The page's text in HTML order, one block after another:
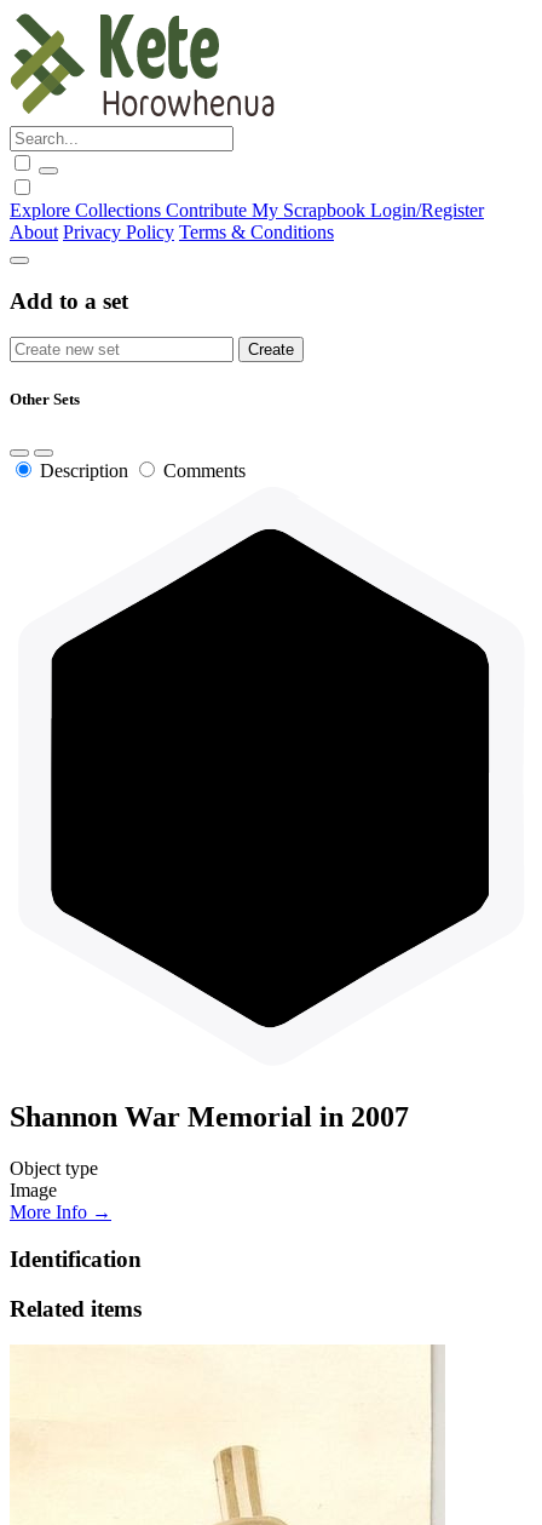
Explore Collections Contribute My Scrapbook Login/Register
About Privacy Policy Terms & Conditions
Add to a set
Other Sets
Description Comments
Shannon War Memorial in 2007
Object type
Image
More Info →
Identification
Related items